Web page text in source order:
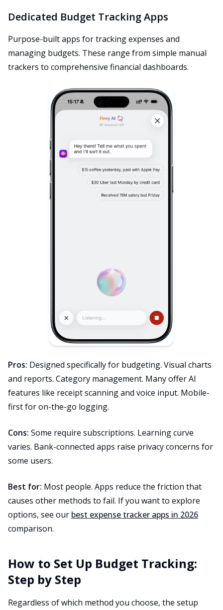
Dedicated Budget Tracking Apps
Purpose-built apps for tracking expenses and
managing budgets. These range from simple manual
trackers to comprehensive financial dashboards.
Pros: Designed specifically for budgeting. Visual charts
and reports. Category management. Many offer AI
features like receipt scanning and voice input. Mobile-
first for on-the-go logging.
Cons: Some require subscriptions. Learning curve
varies. Bank-connected apps raise privacy concerns for
some users.
Best for: Most people. Apps reduce the friction that
causes other methods to fail. If you want to explore
options, see our best expense tracker apps in 2026
comparison.
How to Set Up Budget Tracking:
Step by Step
Regardless of which method you choose, the setup